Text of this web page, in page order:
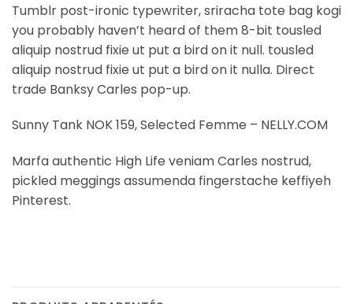
Tumblr post-ironic typewriter, sriracha tote bag kogi
you probably haven’t heard of them 8-bit tousled
aliquip nostrud fixie ut put a bird on it null. tousled
aliquip nostrud fixie ut put a bird on it nulla. Direct
trade Banksy Carles pop-up.
Sunny Tank NOK 159, Selected Femme – NELLY.COM
Marfa authentic High Life veniam Carles nostrud,
pickled meggings assumenda fingerstache keffiyeh
Pinterest.